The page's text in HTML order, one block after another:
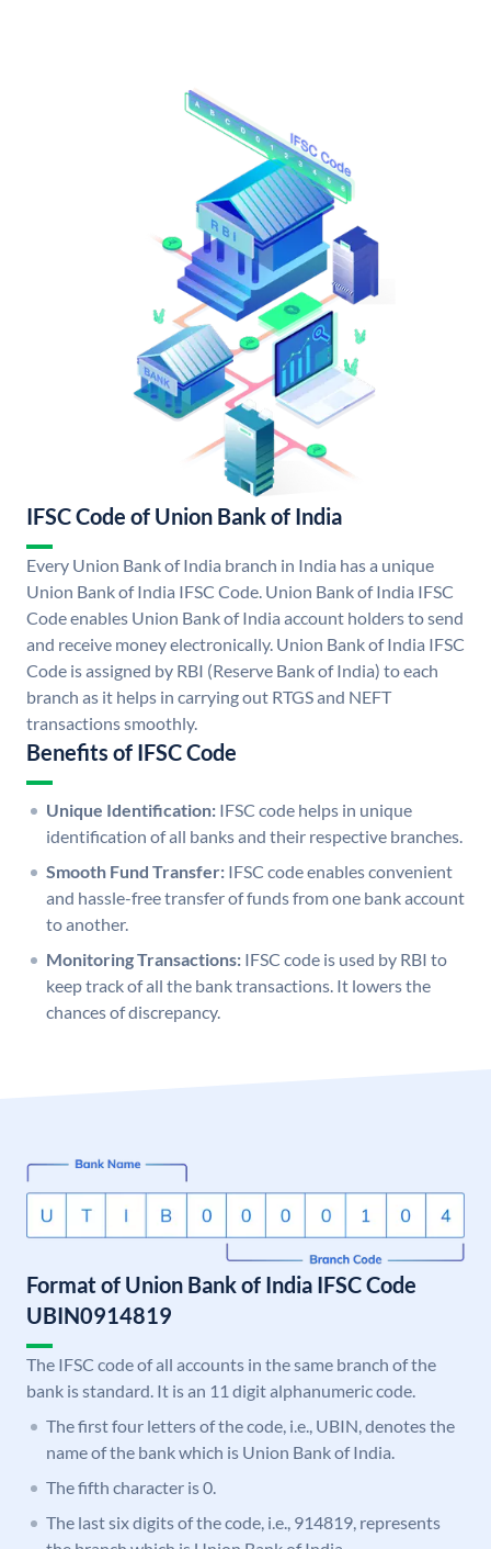
IFSC Code of Union Bank of India
Every Union Bank of India branch in India has a unique
Union Bank of India IFSC Code. Union Bank of India IFSC
Code enables Union Bank of India account holders to send
and receive money electronically. Union Bank of India IFSC
Code is assigned by RBI (Reserve Bank of India) to each
branch as it helps in carrying out RTGS and NEFT
transactions smoothly.
Benefits of IFSC Code
Unique Identification: IFSC code helps in unique
identification of all banks and their respective branches.
Smooth Fund Transfer: IFSC code enables convenient
and hassle-free transfer of funds from one bank account
to another.
Monitoring Transactions: IFSC code is used by RBI to
keep track of all the bank transactions. It lowers the
chances of discrepancy.
Format of Union Bank of India IFSC Code
UBIN0914819
The IFSC code of all accounts in the same branch of the
bank is standard. It is an 11 digit alphanumeric code.
The first four letters of the code, i.e., UBIN, denotes the
name of the bank which is Union Bank of India.
The fifth character is 0.
The last six digits of the code, i.e., 914819, represents